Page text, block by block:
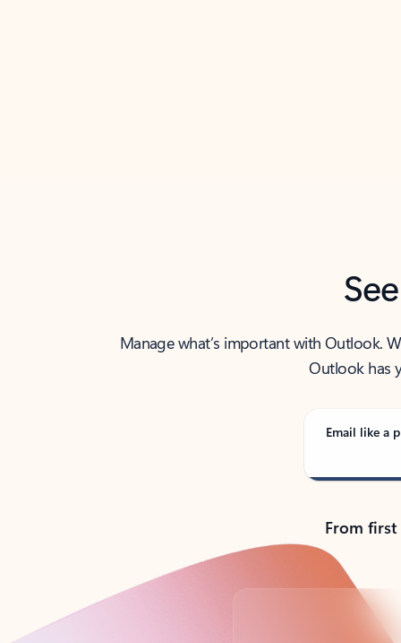
Manage what’s important with Outlook.
Outlook has
Email like a
From